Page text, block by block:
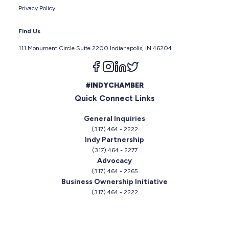
Privacy Policy
Find Us
111 Monument Circle Suite 2200 Indianapolis, IN 46204
Follow us on facebook
Follow us on instagram
Follow us on linkedin
#INDYCHAMBER
Quick Connect Links
General Inquiries
(317) 464 - 2222
Indy Partnership
(317) 464 - 2277
Advocacy
(317) 464 - 2265
Business Ownership Initiative
(317) 464 - 2222